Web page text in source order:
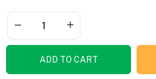
ADD TO CART